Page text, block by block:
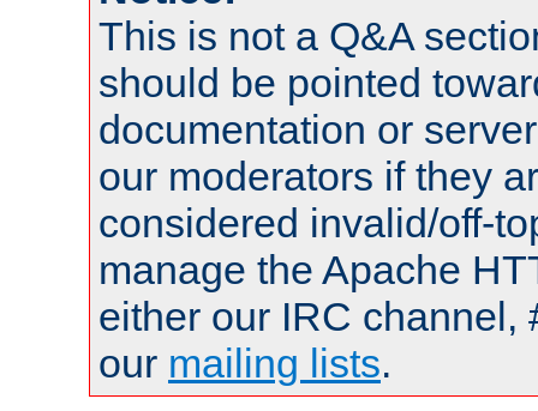
This is not a Q&A
should be pointed
documentation or
our moderators if they
considered invalid/off-
manage the Apache
either our IRC channel,
our mailing lists.